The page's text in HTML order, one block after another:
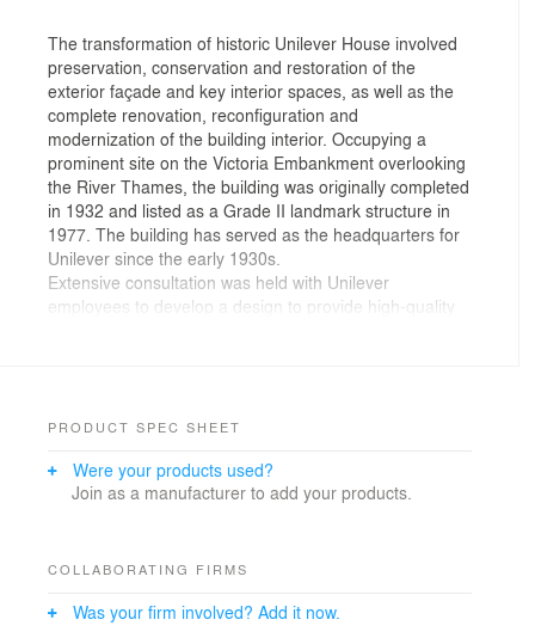
The transformation of historic Unilever House involved
preservation, conservation and restoration of the
exterior façade and key interior spaces, as well as the
complete renovation, reconfiguration and
modernization of the building interior. Occupying a
prominent site on the Victoria Embankment overlooking
the River Thames, the building was originally completed
in 1932 and listed as a Grade II landmark structure in
1977. The building has served as the headquarters for
Unilever since the early 1930s.
Extensive consultation was held with Unilever
employees to develop a design to provide high-quality
Crescent and Watergate wings. A new central atrium
and light into the center of the building. KPF’s design
re-opens the original main entrance at the center of the
Public spaces are located at ground level, while
the building. The scope of work also included
PRODUCT SPEC SHEET
Were your products used?
Join as a manufacturer to add your products.
COLLABORATING FIRMS
Was your firm involved? Add it now.